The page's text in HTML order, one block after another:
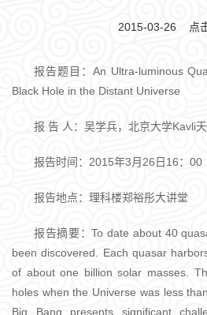
2015-03-26 点击
报告题目：An Ultra-luminous
Black Hole in the Distant Universe
报 告 人：吴学兵，北京大学Kavli
报告时间：2015年3月26日16：00
报告地点：理科楼郑裕彤大讲堂
报告摘要：To date about 40
been discovered. Each quasar
of about one billion solar masses.
holes when the Universe was less
Big Bang presents significant